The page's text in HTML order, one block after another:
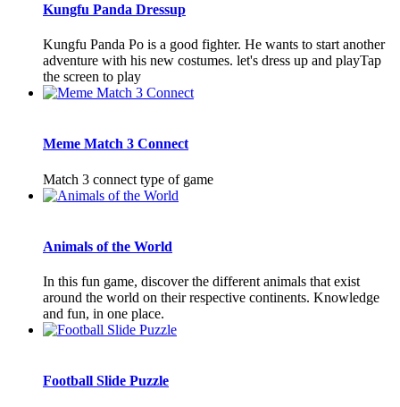
Kungfu Panda Dressup
Kungfu Panda Po is a good fighter. He wants to start another
adventure with his new costumes. let's dress up and playTap
the screen to play
Meme Match 3 Connect
Match 3 connect type of game
Animals of the World
In this fun game, discover the different animals that exist
around the world on their respective continents. Knowledge
and fun, in one place.
Football Slide Puzzle